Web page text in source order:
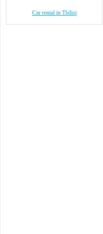
Car rental in Tbilisi